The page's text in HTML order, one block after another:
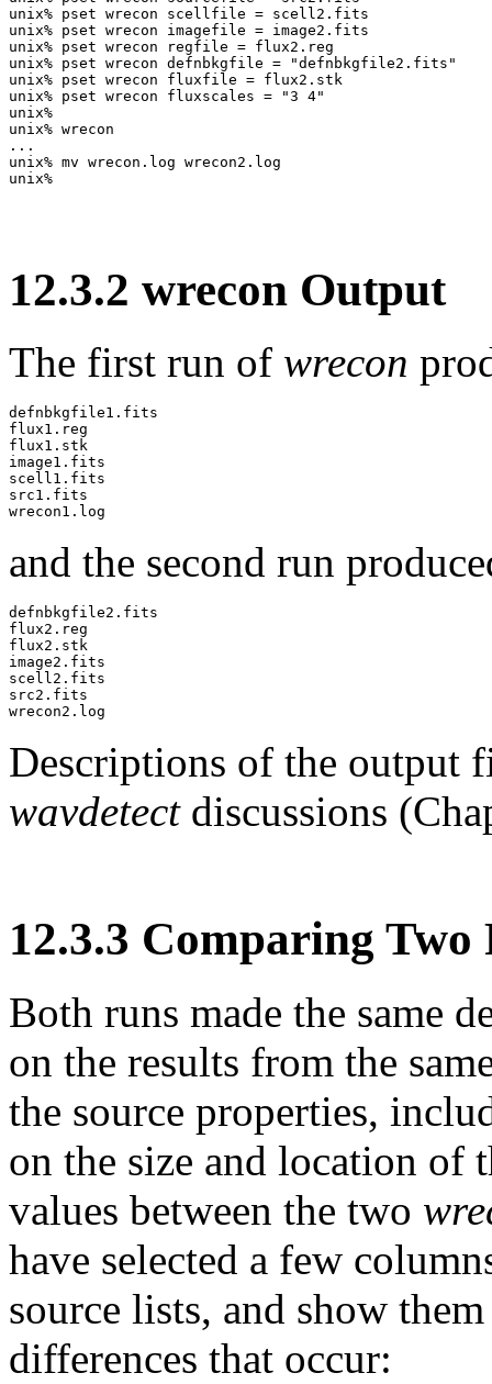
unix% pset wrecon scellfile = scell2.fits
unix% pset wrecon imagefile = image2.fits
unix% pset wrecon regfile = flux2.reg
unix% pset wrecon defnbkgfile = "defnbkgfile2.fits"
unix% pset wrecon fluxfile = flux2.stk
unix% pset wrecon fluxscales = "3 4"
unix%
unix% wrecon
...
unix% mv wrecon.log wrecon2.log
12.3.2 wrecon Output
The first run of wrecon
defnbkgfile1.fits
flux1.reg
flux1.stk
image1.fits
scell1.fits
src1.fits
and the second run
defnbkgfile2.fits
flux2.reg
flux2.stk
image2.fits
scell2.fits
src2.fits
Descriptions of the output
wavdetectdiscussions
12.3.3 Comparing Two
Both runs made the same
on the results from the
the source properties,
on the size and location of
values between the two
have selected a few
source lists, and show
differences that occur: